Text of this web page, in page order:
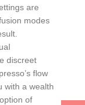
are
modes
discreet
flow
with a wealth
of